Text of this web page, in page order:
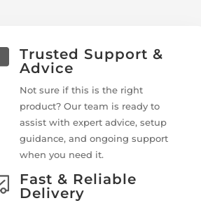
Trusted Support &
Advice
Not sure if this is the right
product? Our team is ready to
assist with expert advice, setup
guidance, and ongoing support
when you need it.
Fast & Reliable
Delivery